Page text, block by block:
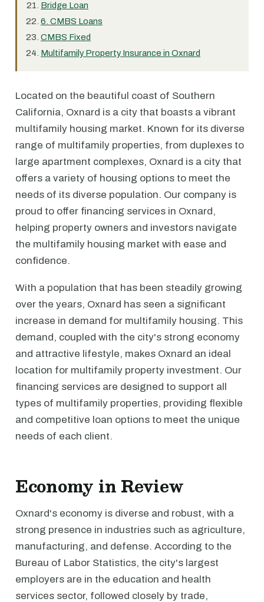
Bridge Loan
6. CMBS Loans
CMBS Fixed
Multifamily Property Insurance in Oxnard
Located on the beautiful coast of Southern
California, Oxnard is a city that boasts a vibrant
multifamily housing market. Known for its diverse
range of multifamily properties, from duplexes to
large apartment complexes, Oxnard is a city that
offers a variety of housing options to meet the
needs of its diverse population. Our company is
proud to offer financing services in Oxnard,
helping property owners and investors navigate
the multifamily housing market with ease and
confidence.
With a population that has been steadily growing
over the years, Oxnard has seen a significant
increase in demand for multifamily housing. This
demand, coupled with the city's strong economy
and attractive lifestyle, makes Oxnard an ideal
location for multifamily property investment. Our
financing services are designed to support all
types of multifamily properties, providing flexible
and competitive loan options to meet the unique
needs of each client.
Economy in Review
Oxnard's economy is diverse and robust, with a
strong presence in industries such as agriculture,
manufacturing, and defense. According to the
Bureau of Labor Statistics, the city's largest
employers are in the education and health
services sector, followed closely by trade,